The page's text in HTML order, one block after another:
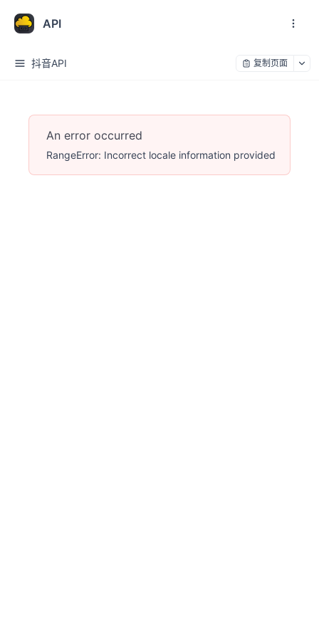
API
抖音API 复制页面
An error occurred
RangeError: Incorrect locale information provided